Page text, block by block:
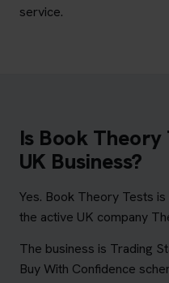
service.
Is Book Theory
UK Business?
Yes. Book Theory Tests
the active UK company
The business is Trading
Buy With Confidence